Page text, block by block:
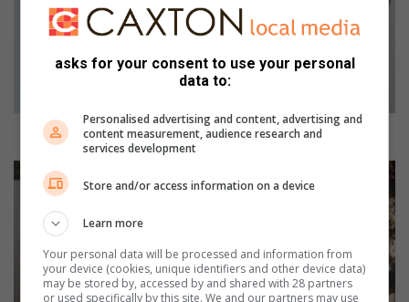
How can I keep my child safe from lead poisoning?
asks for your consent to use your personal
data to:
Personalised advertising and content, advertising and
content measurement, audience research and
services development
Store and/or access information on a device
Learn more
Your personal data will be processed and information from
your device (cookies, unique identifiers and other device data)
may be stored by, accessed by and shared with 28 partners
or used specifically by this site. We and our partners may use